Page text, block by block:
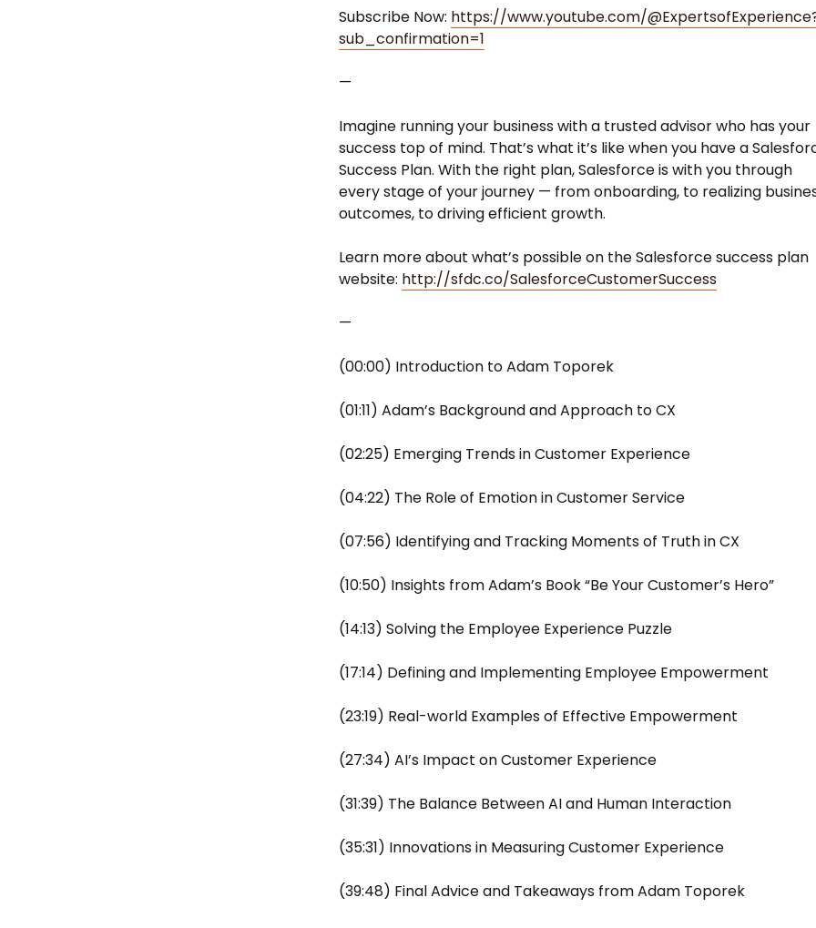
Subscribe Now: https://www.youtube.com/
sub_confirmation=1
—
Imagine running your business with a trusted advisor who has your
success top of mind. That’s what it’s like when you have a
Success Plan. With the right plan, Salesforce is with you through
every stage of your journey — from onboarding, to realizing
outcomes, to driving efficient growth.
Learn more about what’s possible on the Salesforce success plan
website: http://sfdc.co/SalesforceCustomerSuccess
—
(00:00) Introduction to Adam Toporek
(01:11) Adam’s Background and Approach to CX
(02:25) Emerging Trends in Customer Experience
(04:22) The Role of Emotion in Customer Service
(07:56) Identifying and Tracking Moments of Truth in CX
(10:50) Insights from Adam’s Book “Be Your Customer’s Hero”
(14:13) Solving the Employee Experience Puzzle
(17:14) Defining and Implementing Employee Empowerment
(23:19) Real-world Examples of Effective Empowerment
(27:34) AI’s Impact on Customer Experience
(31:39) The Balance Between AI and Human Interaction
(35:31) Innovations in Measuring Customer Experience
(39:48) Final Advice and Takeaways from Adam Toporek